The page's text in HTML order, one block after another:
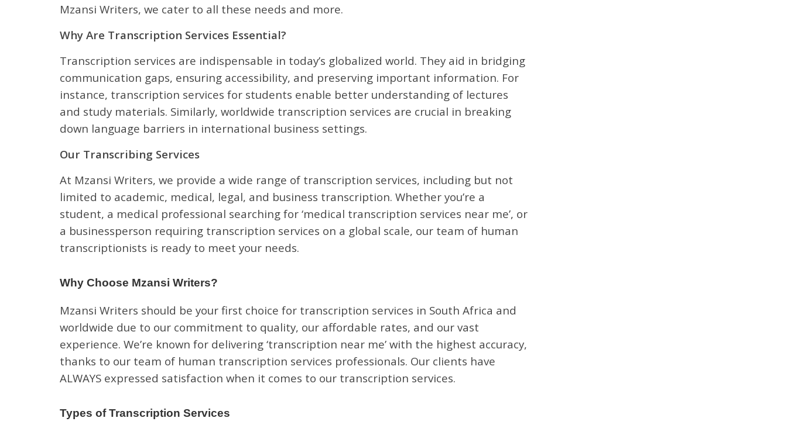
Mzansi Writers, we cater to all these needs and more.
Why Are Transcription Services Essential?
Transcription services are indispensable in today’s globalized world. They aid in bridging
communication gaps, ensuring accessibility, and preserving important information. For
instance, transcription services for students enable better understanding of lectures
and study materials. Similarly, worldwide transcription services are crucial in breaking
down language barriers in international business settings.
Our Transcribing Services
At Mzansi Writers, we provide a wide range of transcription services, including but not
limited to academic, medical, legal, and business transcription. Whether you’re a
student, a medical professional searching for ‘medical transcription services near me’, or
a businessperson requiring transcription services on a global scale, our team of human
transcriptionists is ready to meet your needs.
Why Choose Mzansi Writers?
Mzansi Writers should be your first choice for transcription services in South Africa and
worldwide due to our commitment to quality, our affordable rates, and our vast
experience. We’re known for delivering ‘transcription near me’ with the highest accuracy,
thanks to our team of human transcription services professionals. Our clients have
ALWAYS expressed satisfaction when it comes to our transcription services.
Types of Transcription Services